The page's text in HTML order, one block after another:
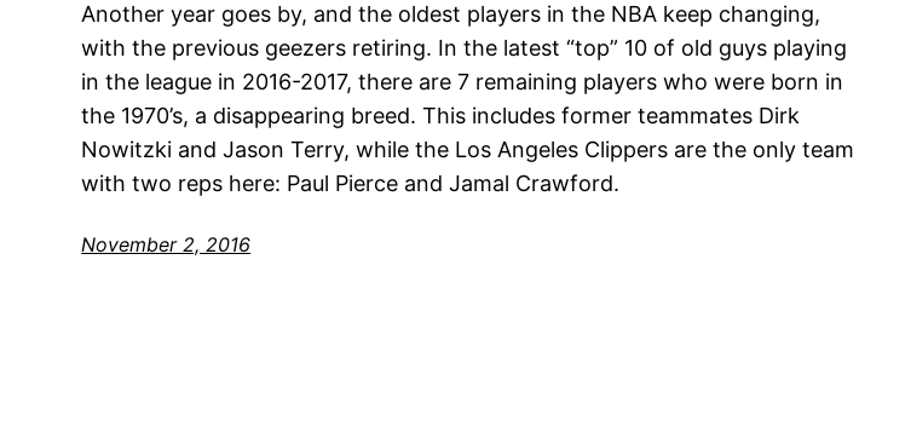
Another year goes by, and the oldest players in the NBA keep changing,
with the previous geezers retiring. In the latest “top” 10 of old guys playing
in the league in 2016-2017, there are 7 remaining players who were born in
the 1970’s, a disappearing breed. This includes former teammates Dirk
Nowitzki and Jason Terry, while the Los Angeles Clippers are the only team
with two reps here: Paul Pierce and Jamal Crawford.
November 2, 2016